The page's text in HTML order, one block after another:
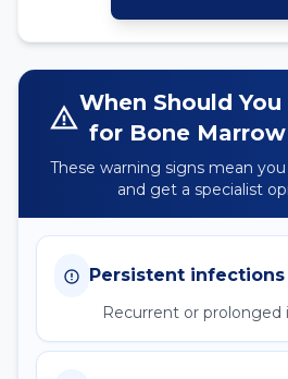
When Should
for Bone
These warning signs mean
and get a specialist
Persistent infections
Recurrent or prolonged